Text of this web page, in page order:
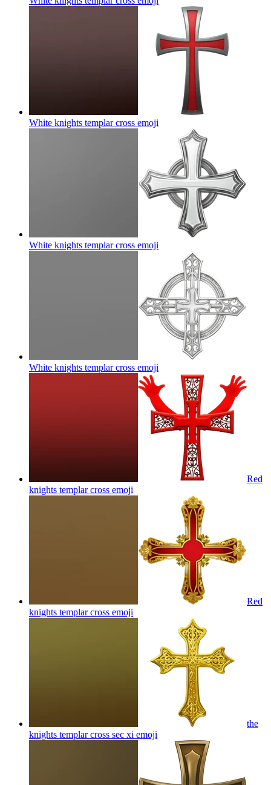
White knights templar cross emoji
White knights templar cross emoji
White knights templar cross emoji
Red
knights templar cross emoji
Red
knights templar cross emoji
the
knights templar cross sec xi emoji